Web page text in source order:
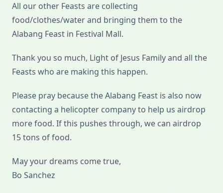
All our other Feasts are collecting
food/clothes/water and bringing them to the
Alabang Feast in Festival Mall.
Thank you so much, Light of Jesus Family and all the
Feasts who are making this happen.
Please pray because the Alabang Feast is also now
contacting a helicopter company to help us airdrop
more food. If this pushes through, we can airdrop
15 tons of food.
May your dreams come true,
Bo Sanchez